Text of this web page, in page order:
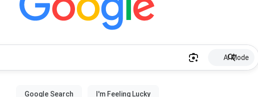
AI Mode